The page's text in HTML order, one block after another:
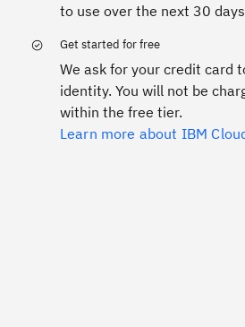
to use over the next 30
Get started for free
We ask for your credit card
identity. You will not be
within the free tier.
Learn more about IBM